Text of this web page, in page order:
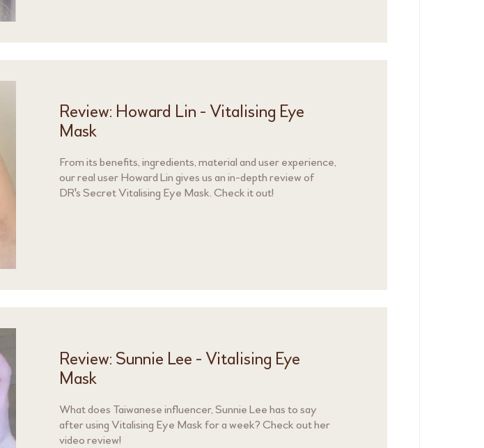
Review: Howard Lin - Vitalising Eye
Mask
From its benefits, ingredients, material and user experience,
our real user Howard Lin gives us an in-depth review of
DR's Secret Vitalising Eye Mask. Check it out!
Review: Sunnie Lee - Vitalising Eye
Mask
What does Taiwanese influencer, Sunnie Lee has to say
after using Vitalising Eye Mask for a week? Check out her
video review!